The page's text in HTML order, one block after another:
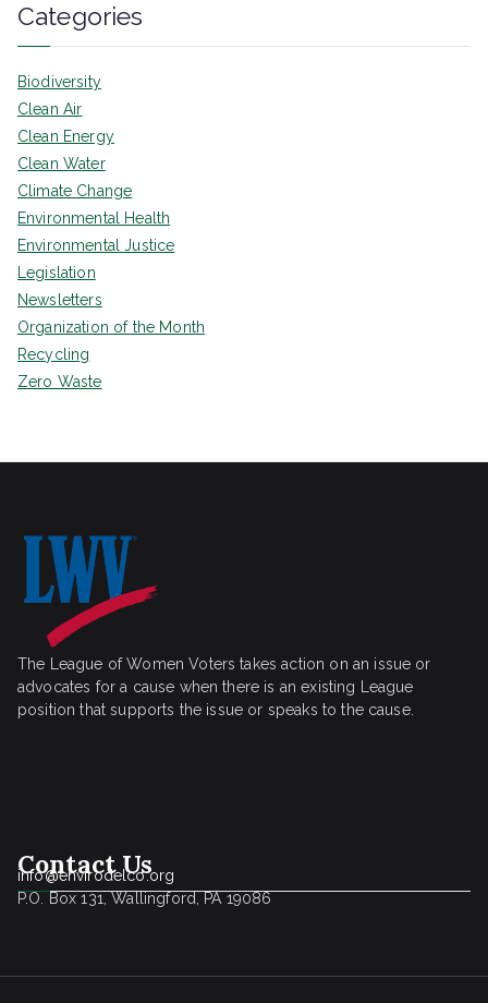
Categories
Biodiversity
Clean Air
Clean Energy
Clean Water
Climate Change
Environmental Health
Environmental Justice
Legislation
Newsletters
Organization of the Month
Recycling
Zero Waste
The League of Women Voters takes action on an issue or
advocates for a cause when there is an existing League
position that supports the issue or speaks to the cause.
Contact Us
info@envirodelco.org
P.O. Box 131, Wallingford, PA 19086